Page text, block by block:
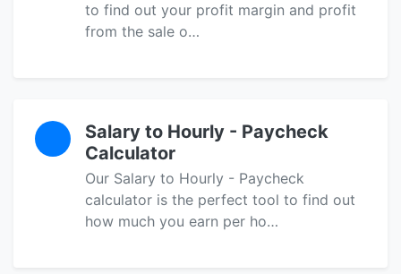
to find out your profit margin and profit
from the sale o…
Salary to Hourly - Paycheck
Calculator
Our Salary to Hourly - Paycheck
calculator is the perfect tool to find out
how much you earn per ho…